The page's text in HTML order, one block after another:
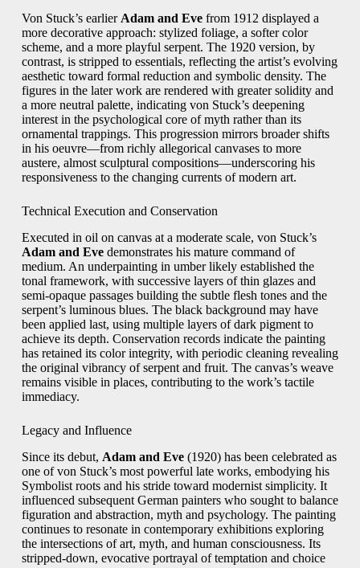
Von Stuck’s earlier Adam and Evefrom 1912 displayed a
more decorative approach: stylized foliage, a softer color
scheme, and a more playful serpent. The 1920 version, by
contrast, is stripped to essentials, reflecting the artist’s evolving
aesthetic toward formal reduction and symbolic density. The
figures in the later work are rendered with greater solidity and
a more neutral palette, indicating von Stuck’s deepening
interest in the psychological core of myth rather than its
ornamental trappings. This progression mirrors broader shifts
in his oeuvre—from richly allegorical canvases to more
austere, almost sculptural compositions—underscoring his
responsiveness to the changing currents of modern art.
Technical Execution and Conservation
Executed in oil on canvas at a moderate scale, von Stuck’s
Adam and Evedemonstrates his mature command of
medium. An underpainting in umber likely established the
tonal framework, with successive layers of thin glazes and
semi‑opaque passages building the subtle flesh tones and the
serpent’s luminous blues. The black background may have
been applied last, using multiple layers of dark pigment to
achieve its depth. Conservation records indicate the painting
has retained its color integrity, with periodic cleaning revealing
the original vibrancy of serpent and fruit. The canvas’s weave
remains visible in places, contributing to the work’s tactile
immediacy.
Legacy and Influence
Since its debut, Adam and Eve(1920) has been celebrated as
one of von Stuck’s most powerful late works, embodying his
Symbolist roots and his stride toward modernist simplicity. It
influenced subsequent German painters who sought to balance
figuration and abstraction, myth and psychology. The painting
continues to resonate in contemporary exhibitions exploring
the intersections of art, myth, and human consciousness. Its
stripped‑down, evocative portrayal of temptation and choice